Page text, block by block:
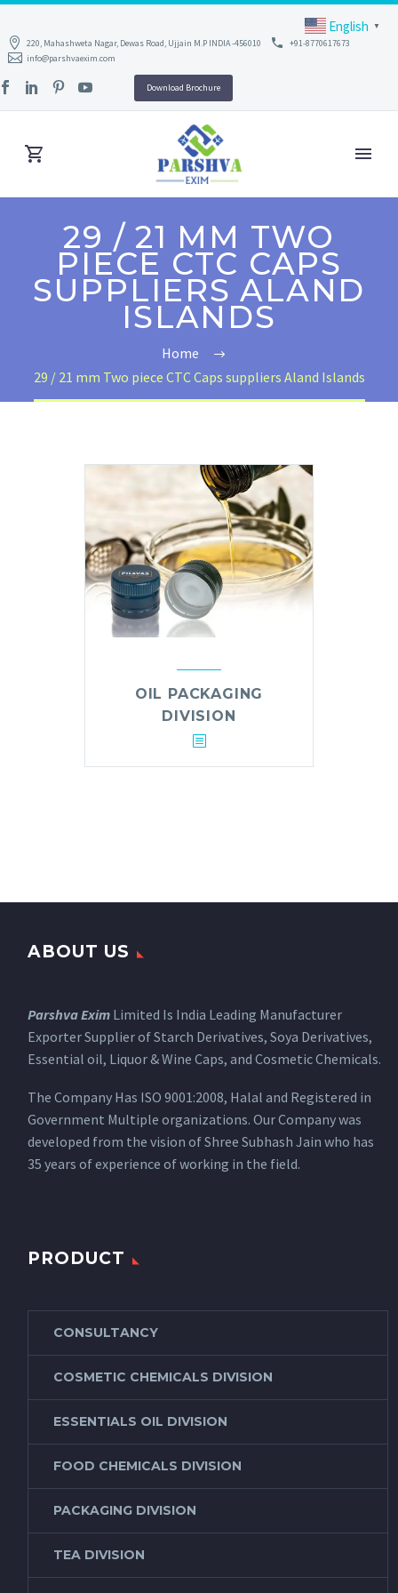
220, Mahashweta Nagar, Dewas Road, Ujjain M.P INDIA -456010
+91-8770617673
info@parshvaexim.com
Download Brochure
29 / 21 MM TWO
PIECE CTC CAPS
SUPPLIERS ALAND
ISLANDS
Home
29 / 21 mm Two piece CTC Caps suppliers Aland Islands
OIL PACKAGING
DIVISION
ABOUT US
Parshva Exim Limited Is India Leading Manufacturer
Exporter Supplier of Starch Derivatives, Soya Derivatives,
Essential oil, Liquor & Wine Caps, and Cosmetic Chemicals.
The Company Has ISO 9001:2008, Halal and Registered in
Government Multiple organizations. Our Company was
developed from the vision of Shree Subhash Jain who has
35 years of experience of working in the field.
PRODUCT
CONSULTANCY
COSMETIC CHEMICALS DIVISION
ESSENTIALS OIL DIVISION
FOOD CHEMICALS DIVISION
PACKAGING DIVISION
TEA DIVISION
English ▼